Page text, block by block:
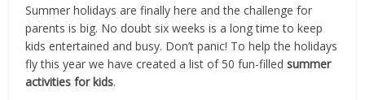
Summer holidays are finally here and the challenge for
parents is big. No doubt six weeks is a long time to keep
kids entertained and busy. Don’t panic! To help the holidays
fly this year we have created a list of 50 fun-filledsummer
activities for kids.